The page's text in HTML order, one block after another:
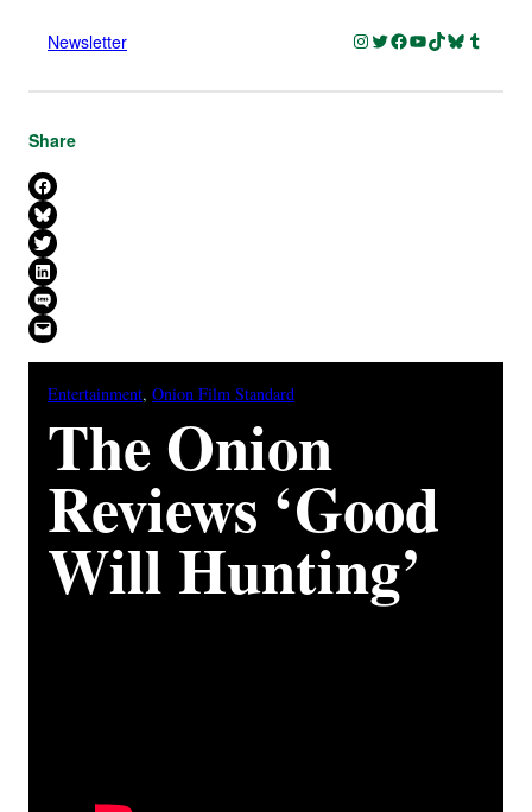
Newsletter Instagram
Twitter
Facebook
YouTube
TikTok
Bluesky
Tumblr
Share
Share on Facebook
Share on Bluesky
Share on X
Share on LinkedIn
Share on SMS
Email this Page
Entertainment, Onion Film Standard
The Onion
Reviews ‘Good
Will Hunting’